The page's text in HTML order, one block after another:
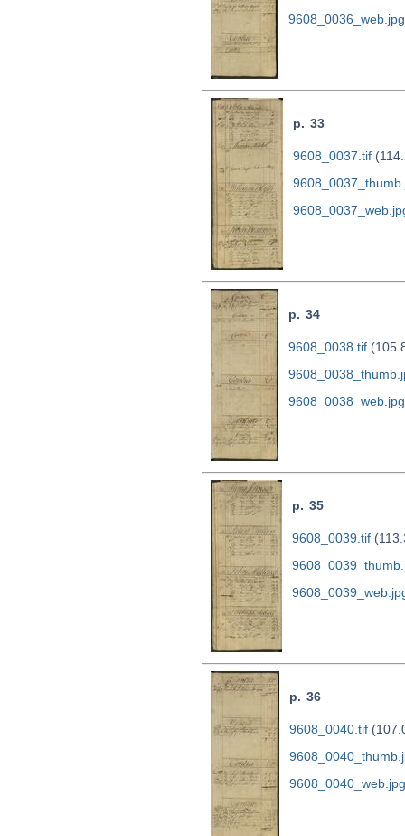
9608_0036_web.jpg
p. 33
9608_0037.tif
p. 34
9608_0038.tif
9608_0038_web.jpg
p. 35
9608_0039.tif
p. 36
9608_0040.tif
9608_0040_web.jpg